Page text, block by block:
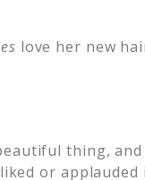
love her new
thing,
or